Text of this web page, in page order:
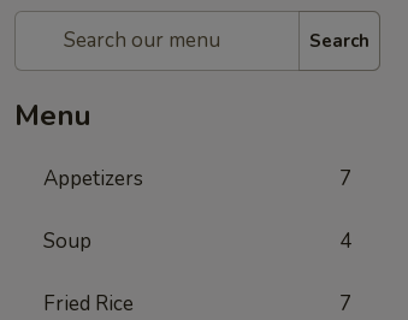
Search
Menu
Appetizers 7
Soup 4
Fried Rice 7